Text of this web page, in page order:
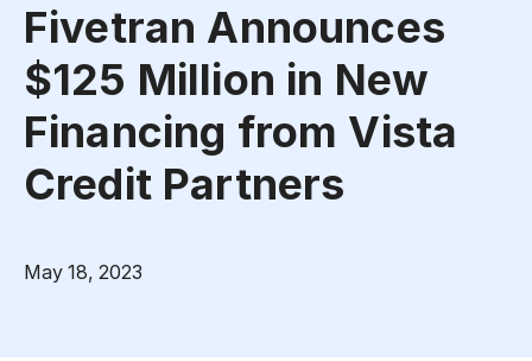
Fivetran Announces
$125 Million in New
Financing from Vista
Credit Partners
May 18, 2023